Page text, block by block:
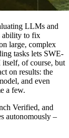
LLMs and
ability to fix
large, complex
tasks lets SWE-
itself, of course, but
on results: the
and even
a few.
Verified, and
autonomously –